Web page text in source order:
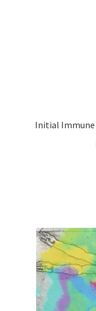
Initial Immune